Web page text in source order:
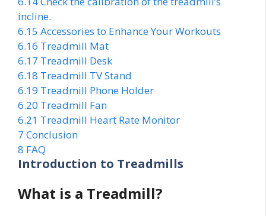
incline.
6.15 Accessories to Enhance Your Workouts
6.16 Treadmill Mat
6.17 Treadmill Desk
6.18 Treadmill TV Stand
6.19 Treadmill Phone Holder
6.20 Treadmill Fan
6.21 Treadmill Heart Rate Monitor
7 Conclusion
8 FAQ
Introduction to Treadmills
What is a Treadmill?